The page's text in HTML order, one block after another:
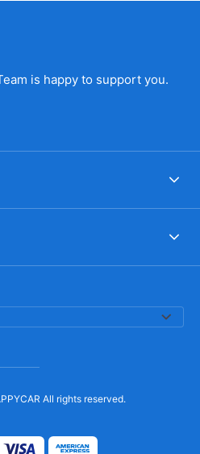
is happy to support you.
All rights reserved.